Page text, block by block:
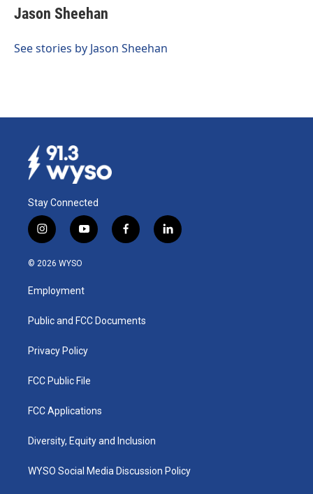
e
b
o
k
e
I
i
l
Jason Sheehan
See stories by Jason Sheehan
Stay Connected
i
n
s
a
g
a
y
o
u
b
f
a
k
l
i
© 2026 WYSO
Employment
Public and FCC Documents
Privacy Policy
FCC Public File
FCC Applications
Diversity, Equity and Inclusion
WYSO Social Media Discussion Policy